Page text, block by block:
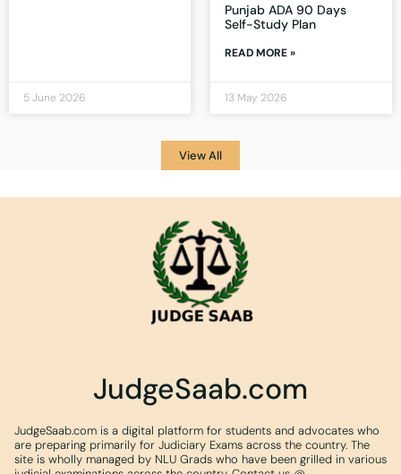
5 June 2026
Punjab ADA 90 Days
Self-Study Plan
READ MORE »
13 May 2026
View All
JudgeSaab.com
JudgeSaab.com is a digital platform for students and advocates who
are preparing primarily for Judiciary Exams across the country. The
site is wholly managed by NLU Grads who have been grilled in various